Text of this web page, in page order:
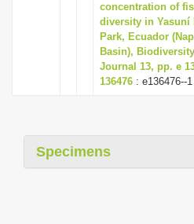
concentration of
diversity in Yasuní
Park, Ecuador
Basin),
Journal 13, pp. e
136476 : e136476--1
Specimens